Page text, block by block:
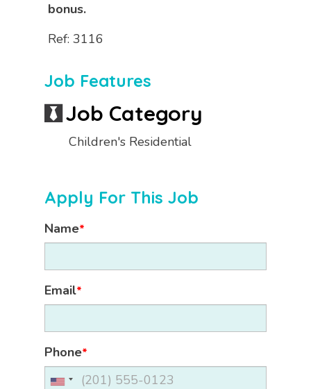
bonus.
Ref: 3116
Job Features
Job Category
Children's Residential
Apply For This Job
Name*
Email*
Phone*